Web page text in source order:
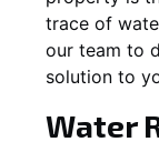
trace of
our team to
solution to
Water